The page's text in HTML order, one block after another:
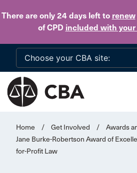
There are only 24 daysleft to renew
of CPD included with
Home / Get Involved / Awards
Jane Burke-Robertson Award of
for-Profit Law